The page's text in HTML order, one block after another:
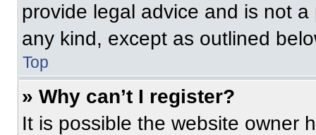
provide legal advice and is not
any kind, except as outlined
Top
» Why can’t I register?
It is possible the website owner